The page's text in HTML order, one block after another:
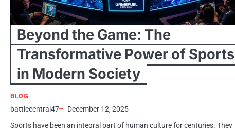
Beyond the Game: The
Transformative Power of Sports
in Modern Society
BLOG
battlecentral47
December 12, 2025
Sports have been an integral part of human culture for centuries. They